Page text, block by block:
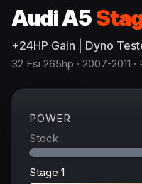
AudiA5
+24HP Gain | Dyno
32 Fsi 265hp · 2007-2011 ·
POWER
Stock
Stage 1